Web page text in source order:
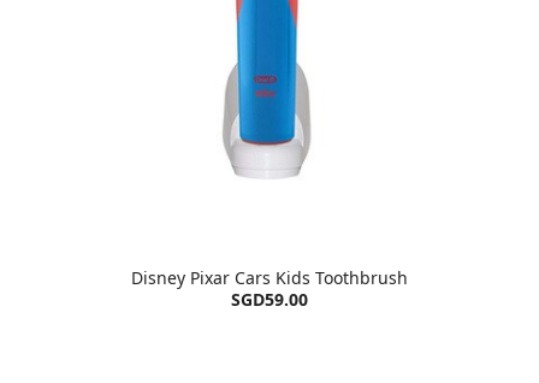
Disney Pixar Cars Kids Toothbrush
SGD59.00